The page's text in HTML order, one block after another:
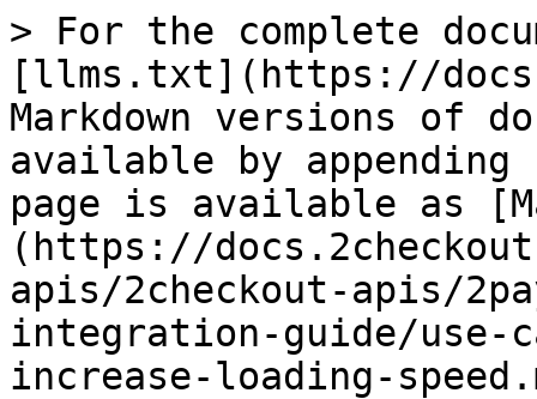
> For the complete
[llms.txt](https://
Markdown versions of
available by
page is available as
(https://
apis/2checkout-apis/
integration-guide/use-
increase-loading-